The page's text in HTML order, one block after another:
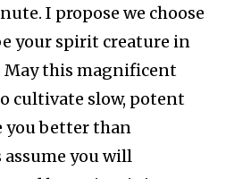
I propose we choose
your spirit creature in
May this magnificent
cultivate slow, potent
you better than
assume you will